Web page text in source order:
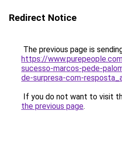
Redirect Notice
The previous page is
https://
sucesso-marcos-pede-
de-surpresa-com-
If you do not want to visit
the previous page.